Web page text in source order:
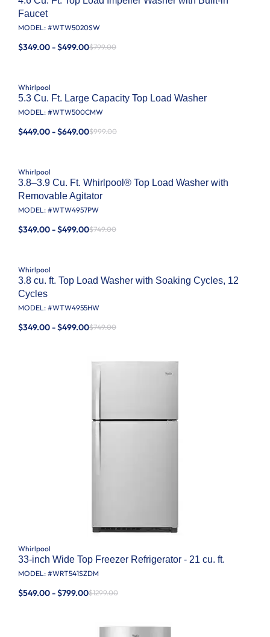
Faucet
MODEL: #WTW5020SW
$349.00 - $499.00$799.00
Whirlpool
5.3 Cu. Ft. Large Capacity Top Load Washer
MODEL: #WTW500CMW
$449.00 - $649.00$999.00
Whirlpool
3.8–3.9 Cu. Ft. Whirlpool® Top Load Washer with
Removable Agitator
MODEL: #WTW4957PW
$349.00 - $499.00$749.00
Whirlpool
3.8 cu. ft. Top Load Washer with Soaking Cycles, 12
Cycles
MODEL: #WTW4955HW
$349.00 - $499.00$749.00
Whirlpool
33-inch Wide Top Freezer Refrigerator - 21 cu. ft.
MODEL: #WRT541SZDM
$549.00 - $799.00$1299.00